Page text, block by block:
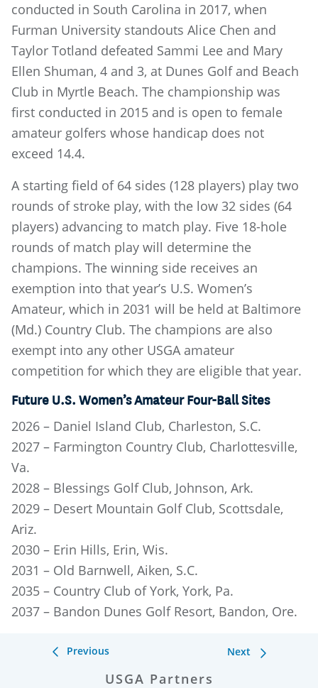
conducted in South Carolina in 2017, when
Furman University standouts Alice Chen and
Taylor Totland defeated Sammi Lee and Mary
Ellen Shuman, 4 and 3, at Dunes Golf and Beach
Club in Myrtle Beach. The championship was
first conducted in 2015 and is open to female
amateur golfers whose handicap does not
exceed 14.4.
A starting field of 64 sides (128 players) play two
rounds of stroke play, with the low 32 sides (64
players) advancing to match play. Five 18-hole
rounds of match play will determine the
champions. The winning side receives an
exemption into that year’s U.S. Women’s
Amateur, which in 2031 will be held at Baltimore
(Md.) Country Club. The champions are also
exempt into any other USGA amateur
competition for which they are eligible that year.
Future U.S. Women’s Amateur Four-Ball Sites
2026 – Daniel Island Club, Charleston, S.C.
2027 – Farmington Country Club, Charlottesville,
Va.
2028 – Blessings Golf Club, Johnson, Ark.
2029 – Desert Mountain Golf Club, Scottsdale,
Ariz.
2030 – Erin Hills, Erin, Wis.
2031 – Old Barnwell, Aiken, S.C.
2035 – Country Club of York, York, Pa.
2037 – Bandon Dunes Golf Resort, Bandon, Ore.
Previous Next
USGA Partners